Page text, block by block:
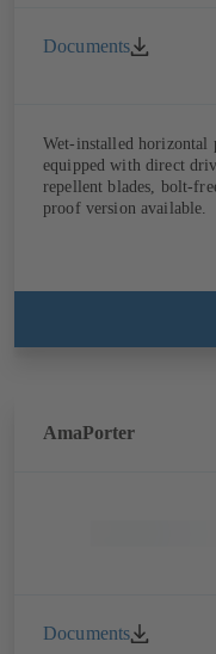
Documents
Wet-installed horizontal
equipped with direct
repellent blades, bolt-
proof version available.
AmaPorter
Documents